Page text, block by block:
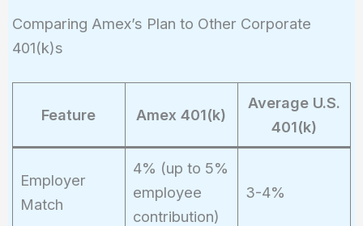
Comparing Amex’s Plan to Other Corporate
401(k)s
Feature Amex 401(k)
Average U.S.
401(k)
Employer
Match
4% (up to 5%
employee
contribution)
3-4%